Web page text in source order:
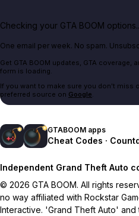
Checking your GTA BOOM
One email per week. No spam.
Get GTA BOOM updates, GTA coverage,
form is loading.
If you want to make sure you don't miss
preferred source on Google.
GTABOOM apps
Cheat Codes ·
Independent Grand Theft Auto
© 2026 GTA BOOM. All rights
no way affiliated with Rockstar
Interactive. 'Grand Theft Auto'